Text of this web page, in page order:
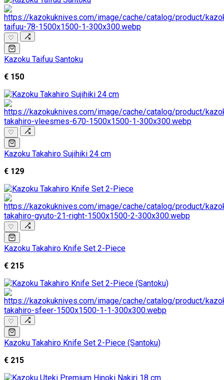
♡
Kazoku Taifuu Santoku
€ 150
♡
Kazoku Takahiro Sujihiki 24 cm
€ 129
♡
Kazoku Takahiro Knife Set 2-Piece
€ 215
♡
Kazoku Takahiro Knife Set 2-Piece (Santoku)
€ 215